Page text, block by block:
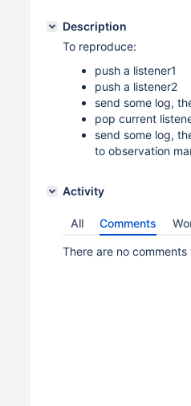
Description
To reproduce:
push a listener1
push a listener2
send some log,
pop current
send some log,
to observation
Activity
All Comments
There are no comments